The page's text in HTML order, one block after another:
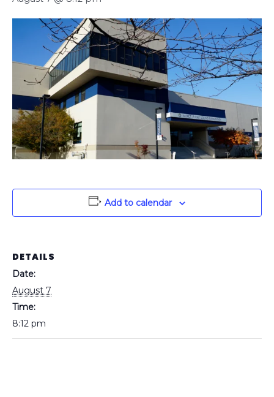
Add to calendar
DETAILS
Date:
August 7
Time:
8:12 pm